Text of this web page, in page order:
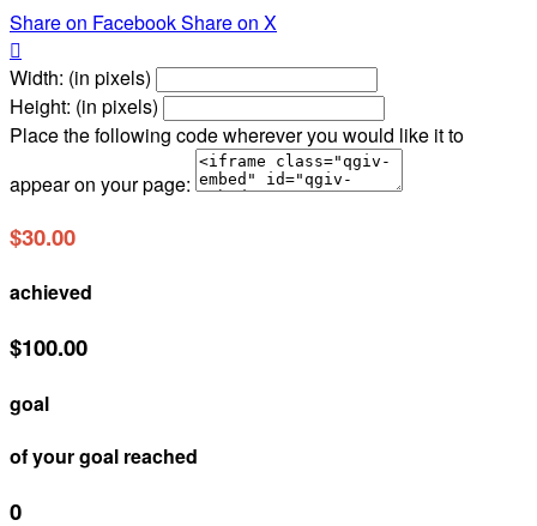
Share on FacebookShare on X

Width: (in pixels)
Height: (in pixels)
Place the following code wherever you would like it to
appear on your page:
$30.00
achieved
$100.00
goal
of your goal reached
0